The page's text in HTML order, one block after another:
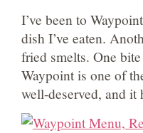
I’ve been to
dish I’ve eaten.
fried smelts. One
Waypoint is one of
well-deserved, and